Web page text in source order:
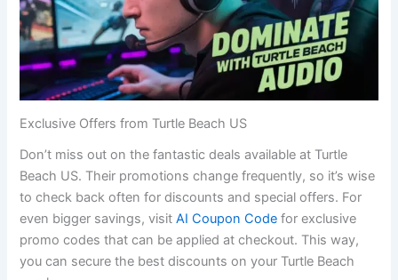
Exclusive Offers from Turtle Beach US
Don’t miss out on the fantastic deals available at Turtle
Beach US. Their promotions change frequently, so it’s wise
to check back often for discounts and special offers. For
even bigger savings, visitAI Coupon Code for exclusive
promo codes that can be applied at checkout. This way,
you can secure the best discounts on your Turtle Beach